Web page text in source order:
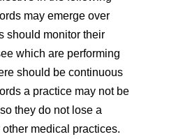
may emerge over
should monitor their
which are performing
should be continuous
a practice may not be
they do not lose a
medical practices.